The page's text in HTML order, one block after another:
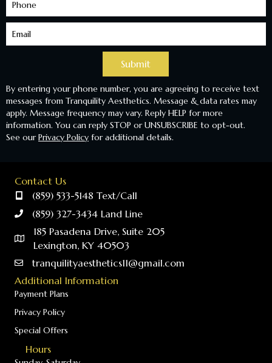
Submit
By entering your phone number, you are agreeing to receive text
messages from Tranquility Aesthetics. Message & data rates may
apply. Message frequency may vary. Reply HELP for more
information. You can reply STOP or UNSUBSCRIBE to opt-out.
See ourPrivacy Policy for additional details.
Contact Us
(859) 533-5148 Text/Call
(859) 327-3434 Land Line
185 Pasadena Drive, Suite 205
Lexington, KY 40503
tranquilityaesthetics11@gmail.com
Additional Information
Payment Plans
Privacy Policy
Special Offers
Hours